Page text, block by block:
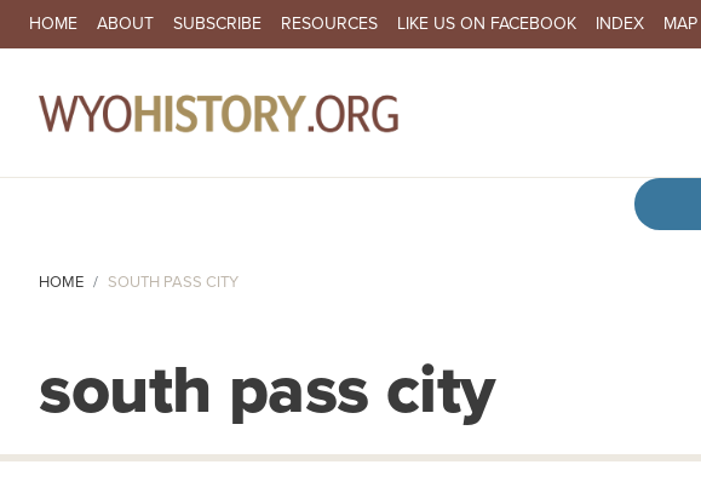
SECONDARY NAVIGATION
HOME ABOUT SUBSCRIBE RESOURCES LIKE US ON FACEBOOK INDEX MAP
HOME SOUTH PASS CITY
south pass city